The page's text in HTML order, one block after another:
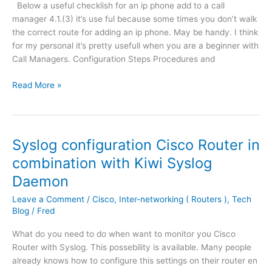
r
M
i
c
o
o
t
V
P
N
l
e
n
t
8
7
8
i
a
L
m
o
d
e
a
n
d
Below a useful checklish for an ip phone add to a call
manager 4.1.(3) it’s use ful because some times you don’t walk
the correct route for adding an ip phone. May be handy. I think
for my personal it’s pretty usefull when you are a beginner with
Call Managers. Configuration Steps Procedures and
U
u
l
l
C
e
k
l
i
Read More »
Syslog configuration Cisco Router in
combination with Kiwi Syslog
Daemon
Leave a Comment / Cisco, Inter-networking ( Routers ), Tech
Blog / Fred
What do you need to do when want to monitor you Cisco
Router with Syslog. This possebility is available. Many people
already knows how to configure this settings on their router en